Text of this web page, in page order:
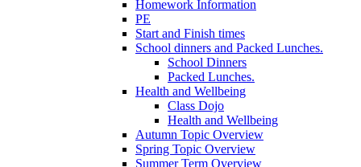
Homework Information
PE
Start and Finish times
School dinners and Packed Lunches.
School Dinners
Packed Lunches.
Health and Wellbeing
Class Dojo
Health and Wellbeing
Autumn Topic Overview
Spring Topic Overview
Summer Term Overview